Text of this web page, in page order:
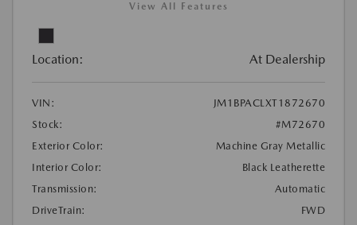
View All Features
Location: At Dealership
VIN:
JM1BPACLXT1872670
Stock:
#M72670
Exterior Color:
Machine Gray Metallic
Interior Color:
Black Leatherette
Transmission:
Automatic
DriveTrain:
FWD